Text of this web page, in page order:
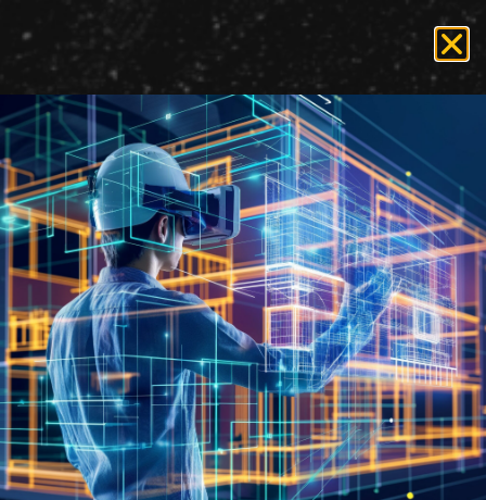
Tag:Alfresco
Enterprise Content
Management Systems for
Publishing Solutions at
State and Federal
Government Agencies